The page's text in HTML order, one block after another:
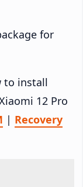
for
to install
12 Pro
| Recovery